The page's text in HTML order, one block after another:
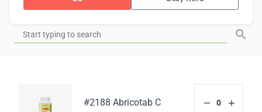
#2188 Abricotab C